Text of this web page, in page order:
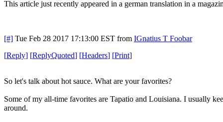
This article just recently appeared in a german translation in a
[#] Tue Feb 28 2017 17:13:00 EST from IGnatius T Foobar
[Reply] [ReplyQuoted] [Headers] [Print]
So let's talk about hot sauce. What are your favorites?
Some of my all-time favorites are Tapatio and Louisiana. I usually
around.